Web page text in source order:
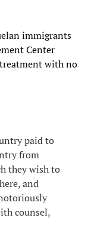
immigrants
Center
treatment with no
paid to
from
they wish to
and
counsel,